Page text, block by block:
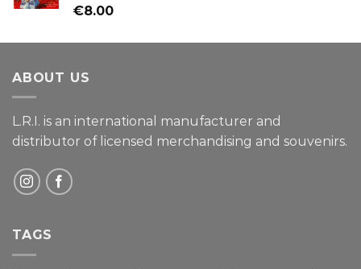
Rated
€8.00
ABOUT US
L.R.I. is an international manufacturer and
distributor of licensed merchandising and souvenirs.
TAGS